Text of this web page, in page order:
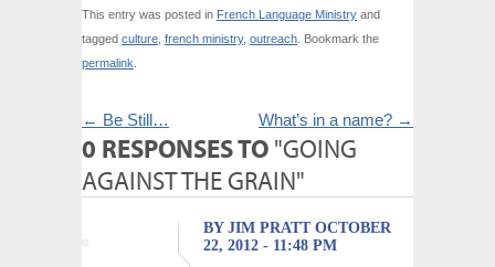
This entry was posted in French Language Ministry and
tagged culture french ministry, outreach . Bookmark the
permalink
← Be Still… What’s in a name? →
0 RESPONSES TO "GOING
AGAINST THE GRAIN"
BY JIM PRATT OCTOBER
22, 2012 - 11:48 PM